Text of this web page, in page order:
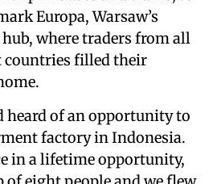
Europa, Warsaw’s
where traders from all
countries filled their
heard of an opportunity to
factory in Indonesia.
in a lifetime opportunity,